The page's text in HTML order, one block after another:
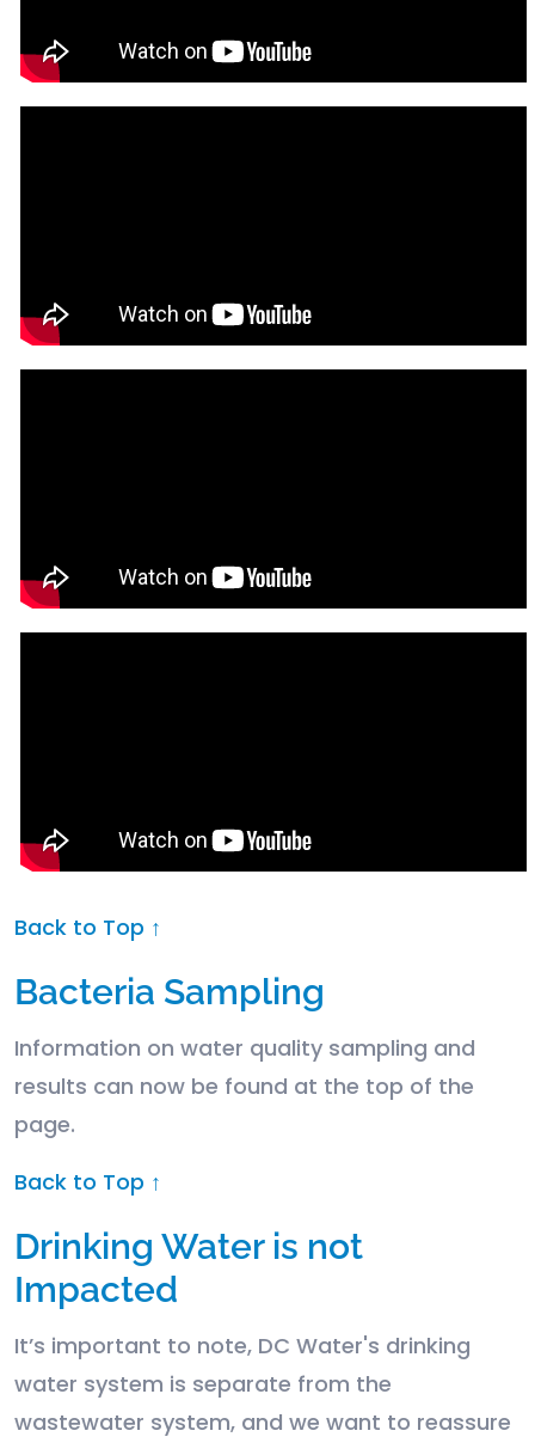
Back to Top ↑
Bacteria Sampling
Information on water quality sampling and
results can now be found at the top of the
page.
Back to Top ↑
Drinking Water is not
Impacted
It’s important to note, DC Water's drinking
water system is separate from the
wastewater system, and we want to reassure